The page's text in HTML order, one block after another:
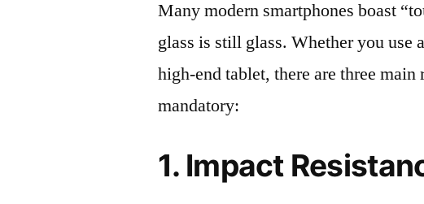
Many modern smartphones boast
glass is still glass. Whether you use
high-end tablet, there are three
mandatory:
1. Impact